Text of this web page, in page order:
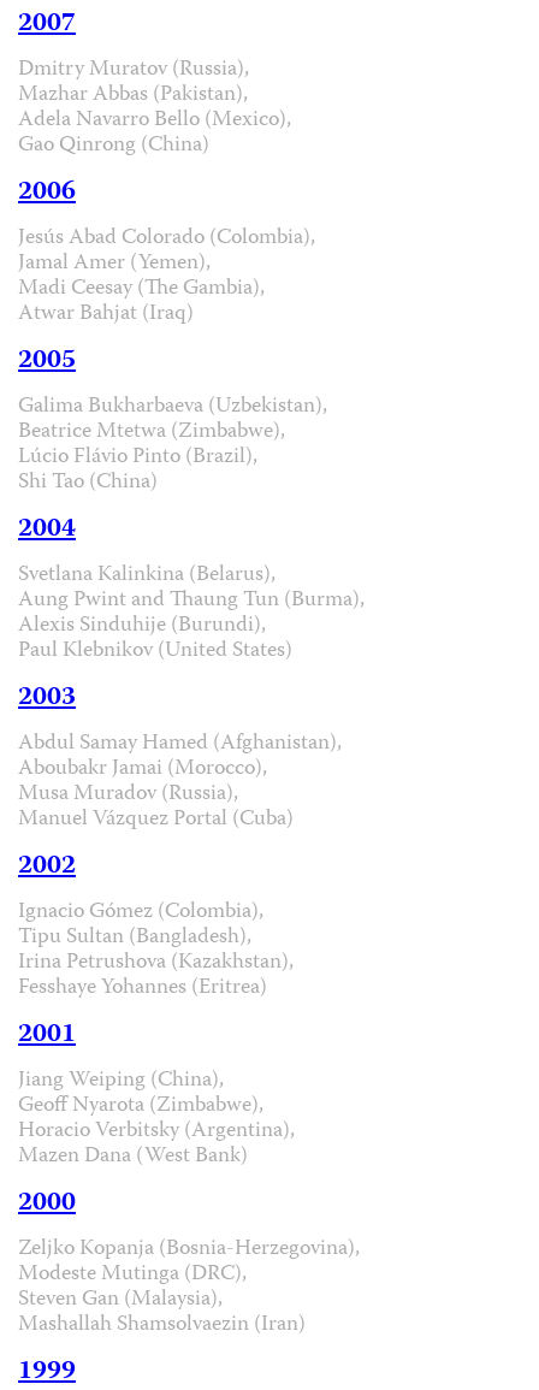
2007
Dmitry Muratov (Russia),
Mazhar Abbas (Pakistan),
Adela Navarro Bello (Mexico),
Gao Qinrong (China)
2006
Jesús Abad Colorado (Colombia),
Jamal Amer (Yemen),
Madi Ceesay (The Gambia),
Atwar Bahjat (Iraq)
2005
Galima Bukharbaeva (Uzbekistan),
Beatrice Mtetwa (Zimbabwe),
Lúcio Flávio Pinto (Brazil),
Shi Tao (China)
2004
Svetlana Kalinkina (Belarus),
Aung Pwint and Thaung Tun (Burma),
Alexis Sinduhije (Burundi),
Paul Klebnikov (United States)
2003
Abdul Samay Hamed (Afghanistan),
Aboubakr Jamai (Morocco),
Musa Muradov (Russia),
Manuel Vázquez Portal (Cuba)
2002
Ignacio Gómez (Colombia),
Tipu Sultan (Bangladesh),
Irina Petrushova (Kazakhstan),
Fesshaye Yohannes (Eritrea)
2001
Jiang Weiping (China),
Geoff Nyarota (Zimbabwe),
Horacio Verbitsky (Argentina),
Mazen Dana (West Bank)
2000
Zeljko Kopanja (Bosnia-Herzegovina),
Modeste Mutinga (DRC),
Steven Gan (Malaysia),
Mashallah Shamsolvaezin (Iran)
1999